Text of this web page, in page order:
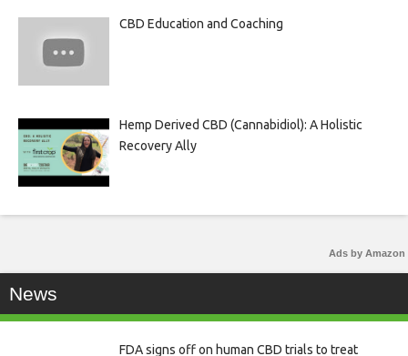
CBD Education and Coaching
Hemp Derived CBD (Cannabidiol): A Holistic
Recovery Ally
Ads by Amazon
News
FDA signs off on human CBD trials to treat